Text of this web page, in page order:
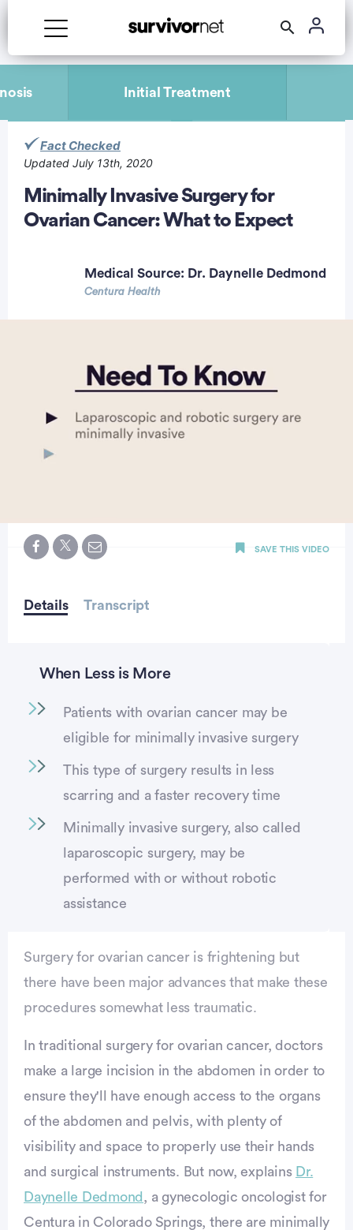
Initial Treatment
Fact Checked
Updated July 13th, 2020
Minimally Invasive Surgery for
Ovarian Cancer: What to Expect
Medical Source: Dr. Daynelle Dedmond
Centura Health
Details Transcript
SAVE THIS VIDEO
When Less is More
Patients with ovarian cancer may be
eligible for minimally invasive surgery
This type of surgery results in less
scarring and a faster recovery time
Minimally invasive surgery, also called
laparoscopic surgery, may be
performed with or without robotic
assistance
Surgery for ovarian cancer is frightening but
there have been major advances that make these
procedures somewhat less traumatic.
Advertisement
In traditional surgery for ovarian cancer, doctors
make a large incision in the abdomen in order to
ensure they'll have enough access to the organs
of the abdomen and pelvis, with plenty of
visibility and space to properly use their hands
and surgical instruments. But now, explains Dr.
Daynelle Dedmond , a gynecologic oncologist for
Centura in Colorado Springs, there are minimally